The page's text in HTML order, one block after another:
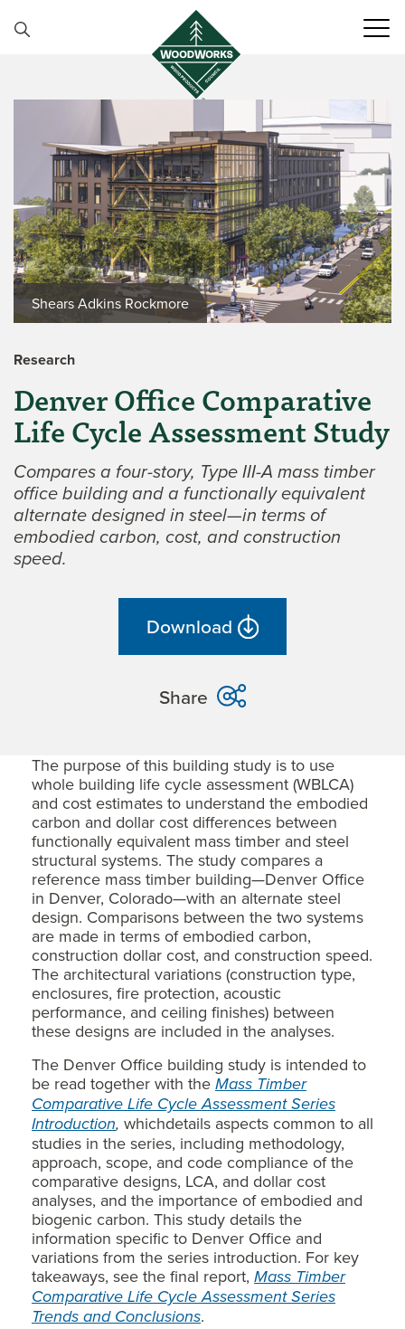
Research
Denver Office Comparative
Life Cycle Assessment Study
Compares a four-story, Type III-A mass timber
office building and a functionally equivalent
alternate designed in steel—in terms of
embodied carbon, cost, and construction
speed.
Download
Share
Shears Adkins Rockmore
The purpose of this building study is to use
whole building life cycle assessment (WBLCA)
and cost estimates to understand the embodied
carbon and dollar cost differences between
functionally equivalent mass timber and steel
structural systems. The study compares a
reference mass timber building—Denver Office
in Denver, Colorado—with an alternate steel
design. Comparisons between the two systems
are made in terms of embodied carbon,
construction dollar cost, and construction speed.
The architectural variations (construction type,
enclosures, fire protection, acoustic
performance, and ceiling finishes) between
these designs are included in the analyses.
The Denver Office building study is intended to
be read together with the Mass Timber
Comparative Life Cycle Assessment Series
Introduction, whichdetails aspects common to all
studies in the series, including methodology,
approach, scope, and code compliance of the
comparative designs, LCA, and dollar cost
analyses, and the importance of embodied and
biogenic carbon. This study details the
information specific to Denver Office and
variations from the series introduction. For key
takeaways, see the final report, Mass Timber
Comparative Life Cycle Assessment Series
Trends and Conclusions.